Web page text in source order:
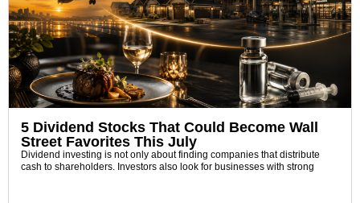
5 Dividend Stocks That Could Become Wall
Street Favorites This July
Dividend investing is not only about finding companies that distribute
cash to shareholders. Investors also look for businesses with strong